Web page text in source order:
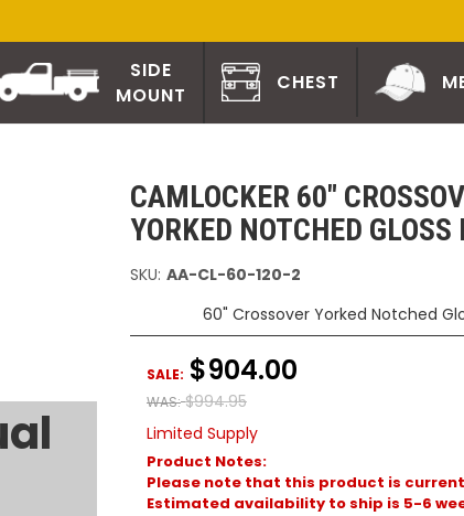
SIDE
MOUNT
CHEST
CAMLOCKER 60"
YORKED NOTCHED
SKU: AA-CL-60-120-2
60" Crossover Yorked Notched
WAS: $994.95
SALE: $904.00
Limited Supply
Product Notes:
Please note that this product is
Estimated availability to ship is 5-6